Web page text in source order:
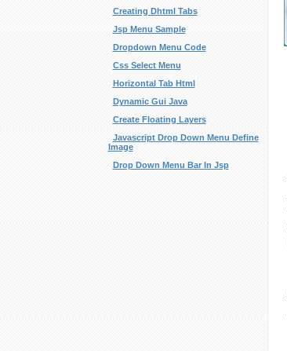
Creating Dhtml Tabs
Jsp Menu Sample
Dropdown Menu Code
Css Select Menu
Horizontal Tab Html
Dynamic Gui Java
Create Floating Layers
Javascript Drop Down Menu Define
Image
Drop Down Menu Bar In Jsp